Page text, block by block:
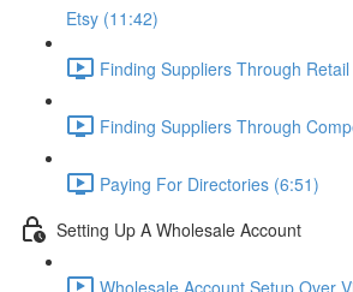
Etsy (11:42)
Finding Suppliers Through
Finding Suppliers Through
Paying For Directories (6:51)
Setting Up A Wholesale Account
Wholesale Account Setup Over